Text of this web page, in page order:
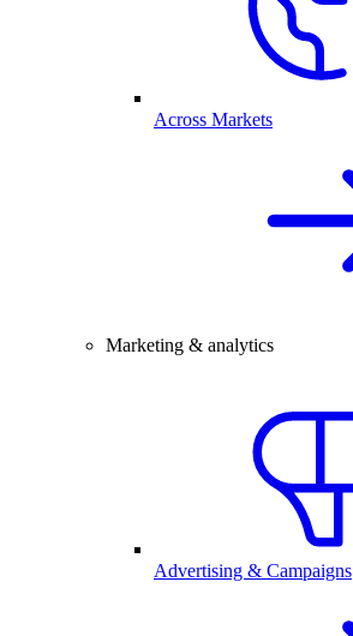
Across Markets
Marketing & analytics
Advertising & Campaigns